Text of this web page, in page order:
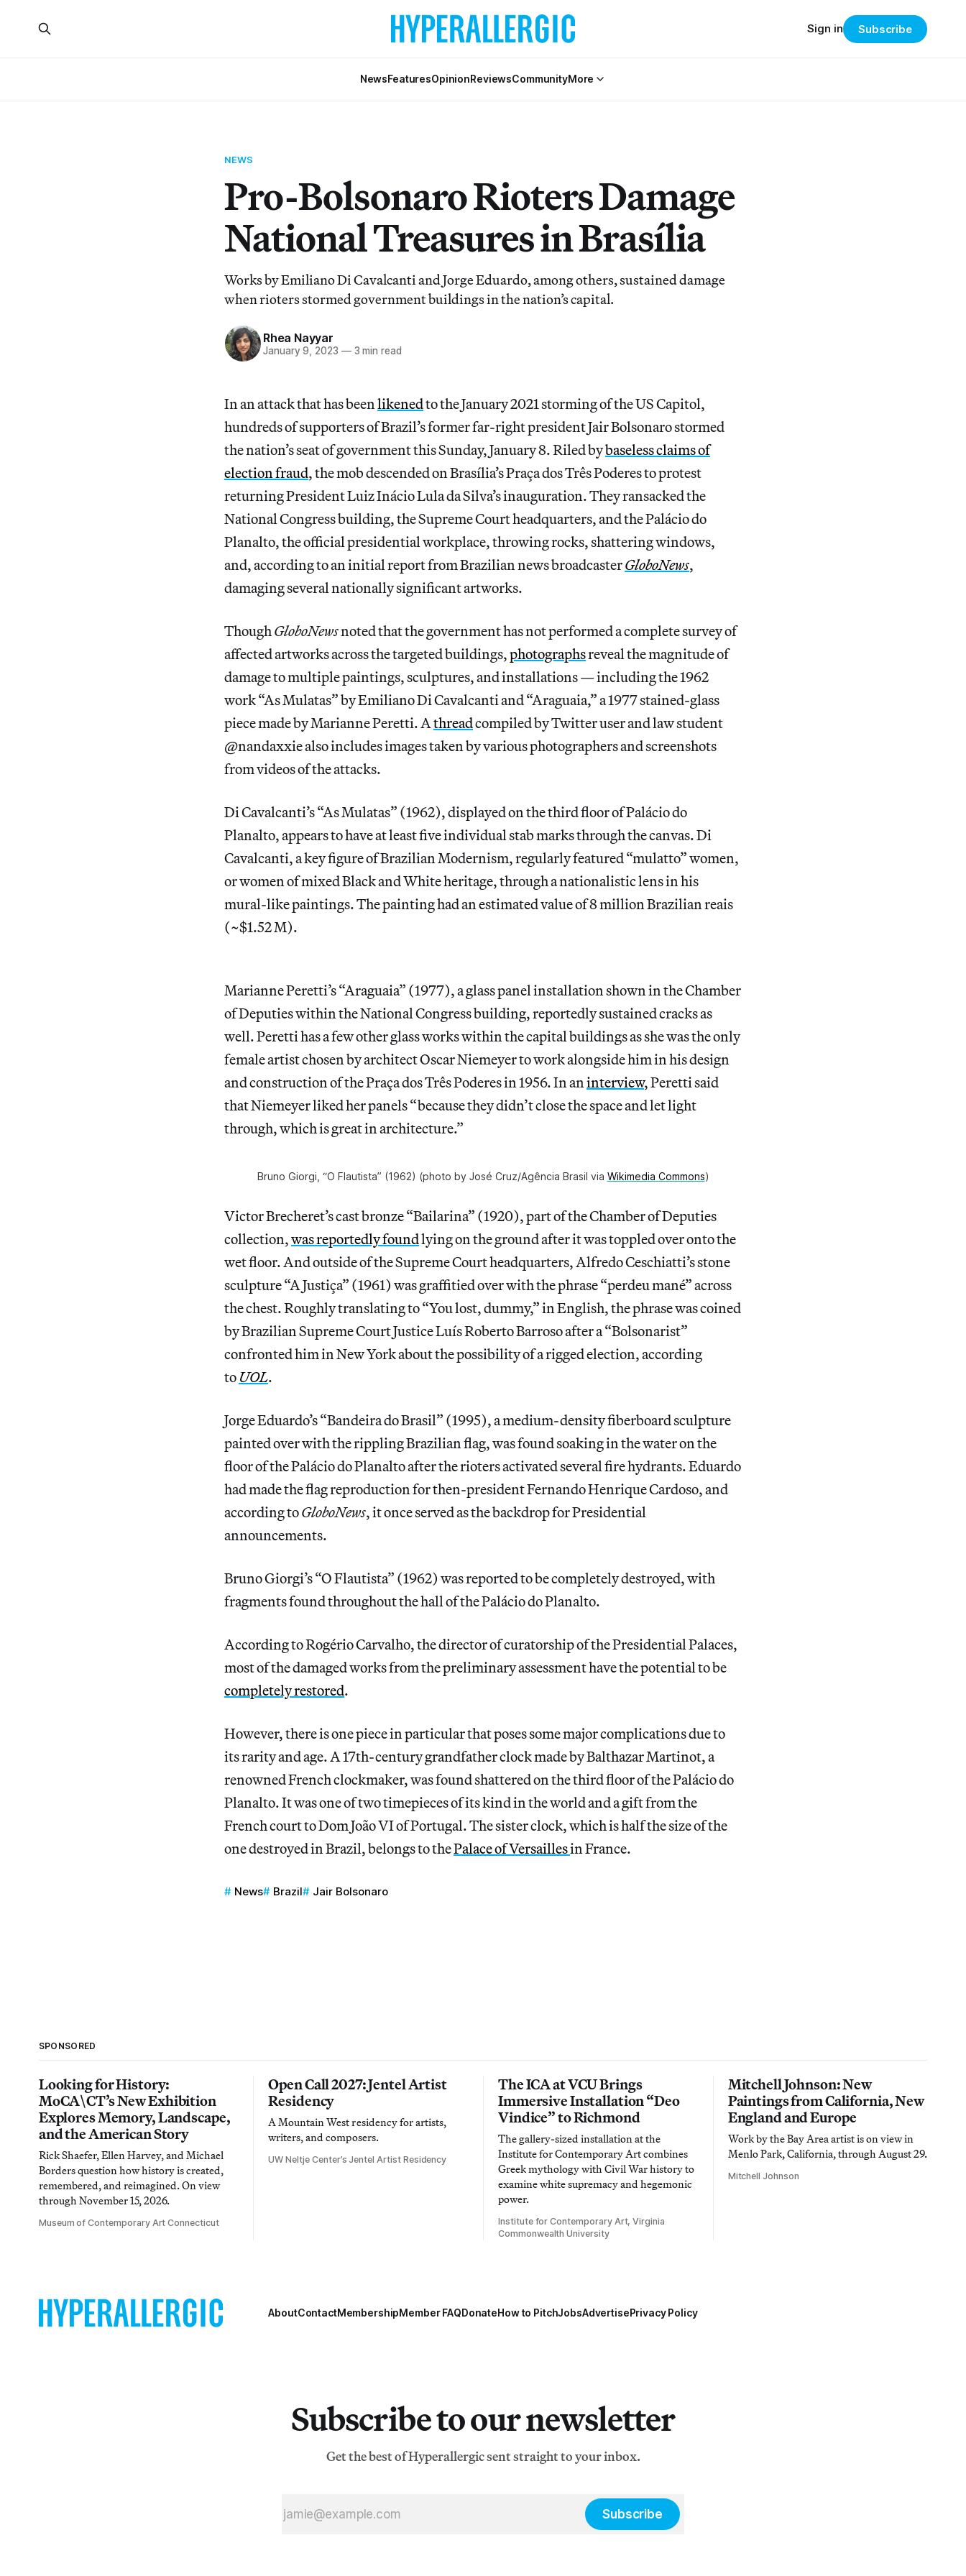
NewsFeaturesOpinionReviewsCommunityMore
Sign in Subscribe
NEWS
Pro-Bolsonaro Rioters Damage
National Treasures in Brasília
Works by Emiliano Di Cavalcanti and Jorge Eduardo, among others, sustained damage
when rioters stormed government buildings in the nation’s capital.
Rhea Nayyar
January 9, 2023 —3 min read
In an attack that has beenlikenedto the January 2021 storming of the US Capitol,
hundreds of supporters of Brazil’s former far-right president Jair Bolsonaro stormed
the nation’s seat of government this Sunday, January 8. Riled bybaseless claims of
election fraud, the mob descended on Brasília’s Praça dos Três Poderes to protest
returning President Luiz Inácio Lula da Silva’s inauguration. They ransacked the
National Congress building, the Supreme Court headquarters, and the Palácio do
Planalto, the official presidential workplace, throwing rocks, shattering windows,
and, according to an initial report from Brazilian news broadcasterGloboNews,
damaging several nationally significant artworks.
ThoughGloboNewsnoted that the government has not performed a complete survey of
affected artworks across the targeted buildings,photographsreveal the magnitude of
damage to multiple paintings, sculptures, and installations — including the 1962
work “As Mulatas” by Emiliano Di Cavalcanti and “Araguaia,” a 1977 stained-glass
piece made by Marianne Peretti. Athreadcompiled by Twitter user and law student
@nandaxxie also includes images taken by various photographers and screenshots
from videos of the attacks.
Di Cavalcanti’s “As Mulatas” (1962), displayed on the third floor of Palácio do
Planalto, appears to have at least five individual stab marks through the canvas. Di
Cavalcanti, a key figure of Brazilian Modernism, regularly featured “mulatto” women,
or women of mixed Black and White heritage, through a nationalistic lens in his
mural-like paintings. The painting had an estimated value of 8 million Brazilian reais
(~$1.52 M).
Marianne Peretti’s “Araguaia” (1977), a glass panel installation shown in the Chamber
of Deputies within the National Congress building, reportedly sustained cracks as
well. Peretti has a few other glass works within the capital buildings as she was the only
female artist chosen by architect Oscar Niemeyer to work alongside him in his design
and construction of the Praça dos Três Poderes in 1956. In aninterview, Peretti said
that Niemeyer liked her panels “because they didn’t close the space and let light
through, which is great in architecture.”
Bruno Giorgi, “O Flautista” (1962) (photo by José Cruz/Agência Brasil via Wikimedia Commons)
Victor Brecheret’s cast bronze “Bailarina” (1920), part of the Chamber of Deputies
collection,was reportedly foundlying on the ground after it was toppled over onto the
wet floor. And outside of the Supreme Court headquarters, Alfredo Ceschiatti’s stone
sculpture “A Justiça” (1961) was graffitied over with the phrase “perdeu mané” across
the chest. Roughly translating to “You lost, dummy,” in English, the phrase was coined
by Brazilian Supreme Court Justice Luís Roberto Barroso after a “Bolsonarist”
confronted him in New York about the possibility of a rigged election, according
to UOL.
Jorge Eduardo’s “Bandeira do Brasil” (1995), a medium-density fiberboard sculpture
painted over with the rippling Brazilian flag, was found soaking in the water on the
floor of the Palácio do Planalto after the rioters activated several fire hydrants. Eduardo
had made the flag reproduction for then-president Fernando Henrique Cardoso, and
according toGloboNews, it once served as the backdrop for Presidential
announcements.
Bruno Giorgi’s “O Flautista” (1962) was reported to be completely destroyed, with
fragments found throughout the hall of the Palácio do Planalto.
According to Rogério Carvalho, the director of curatorship of the Presidential Palaces,
most of the damaged works from the preliminary assessment have the potential to be
completely restored.
However, there is one piece in particular that poses some major complications due to
its rarity and age. A 17th-century grandfather clock made by Balthazar Martinot, a
renowned French clockmaker, was found shattered on the third floor of the Palácio do
Planalto. It was one of two timepieces of its kind in the world and a gift from the
French court to Dom João VI of Portugal. The sister clock, which is half the size of the
one destroyed in Brazil, belongs to thePalace of Versaillesin France.
News Brazil Jair Bolsonaro
SPONSORED
Looking for History:
MoCA\CT’s New Exhibition
Explores Memory, Landscape,
and the American Story
Rick Shaefer, Ellen Harvey, and Michael
Borders question how history is created,
remembered, and reimagined. On view
through November 15, 2026.
Museum of Contemporary Art Connecticut
Open Call 2027: Jentel Artist
Residency
A Mountain West residency for artists,
writers, and composers.
UW Neltje Center’s Jentel Artist Residency
The ICA at VCU Brings
Immersive Installation “Deo
Vindice” to Richmond
The gallery-sized installation at the
Institute for Contemporary Art combines
Greek mythology with Civil War history to
examine white supremacy and hegemonic
power.
Institute for Contemporary Art, Virginia
Commonwealth University
Mitchell Johnson: New
Paintings from California, New
England and Europe
Work by the Bay Area artist is on view in
Menlo Park, California, through August 29.
Mitchell Johnson
AboutContactMembershipMember FAQDonateHow to PitchJobsAdvertisePrivacy Policy
Subscribe to our newsletter
Get the best of Hyperallergic sent straight to your inbox.
Subscribe